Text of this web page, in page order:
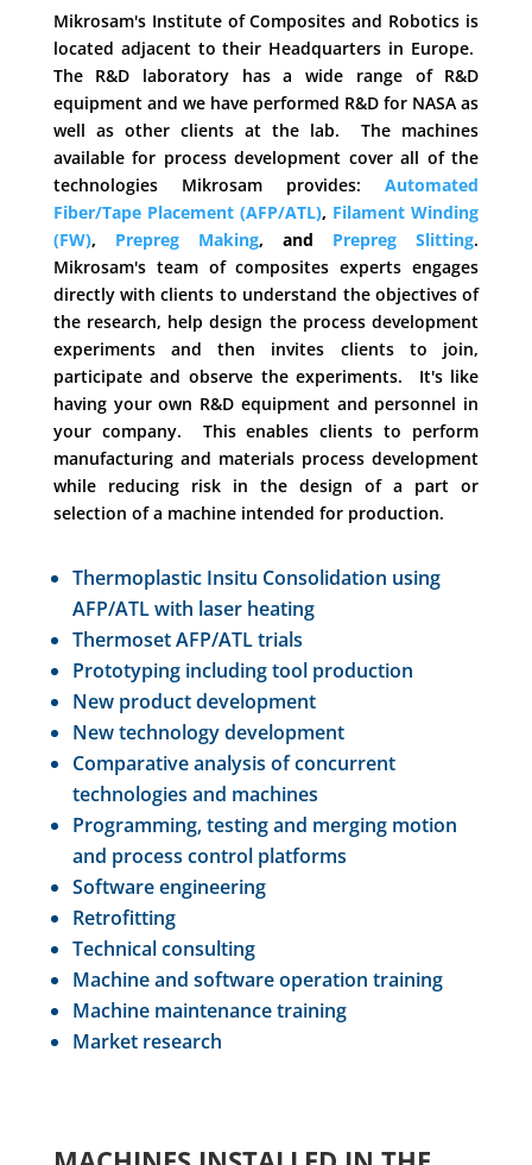
Mikrosam's Institute of Composites and Robotics is
located adjacent to their Headquarters in Europe.
The R&D laboratory has a wide range of R&D
equipment and we have performed R&D for NASA as
well as other clients at the lab. The machines
available for process development cover all of the
technologies Mikrosam provides:Automated
Fiber/Tape Placement (AFP/ATL), Filament Winding
(FW), Prepreg Making, and Prepreg Slitting.
Mikrosam's team of composites experts engages
directly with clients to understand the objectives of
the research, help design the process development
experiments and then invites clients to join,
participate and observe the experiments. It's like
having your own R&D equipment and personnel in
your company. This enables clients to perform
manufacturing and materials process development
while reducing risk in the design of a part or
selection of a machine intended for production.
Thermoplastic Insitu Consolidation using
AFP/ATL with laser heating
Thermoset AFP/ATL trials
Prototyping including tool production
New product development
New technology development
Comparative analysis of concurrent
technologies and machines
Programming, testing and merging motion
and process control platforms
Software engineering
Retrofitting
Technical consulting
Machine and software operation training
Machine maintenance training
Market research